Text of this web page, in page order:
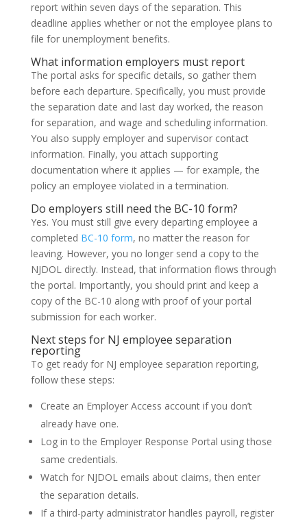
report within seven days of the separation. This
deadline applies whether or not the employee plans to
file for unemployment benefits.
What information employers must report
The portal asks for specific details, so gather them
before each departure. Specifically, you must provide
the separation date and last day worked, the reason
for separation, and wage and scheduling information.
You also supply employer and supervisor contact
information. Finally, you attach supporting
documentation where it applies — for example, the
policy an employee violated in a termination.
Do employers still need the BC-10 form?
Yes. You must still give every departing employee a
completed BC-10 form, no matter the reason for
leaving. However, you no longer send a copy to the
NJDOL directly. Instead, that information flows through
the portal. Importantly, you should print and keep a
copy of the BC-10 along with proof of your portal
submission for each worker.
Next steps for NJ employee separation
reporting
To get ready for NJ employee separation reporting,
follow these steps:
Create an Employer Access account if you don’t
already have one.
Log in to the Employer Response Portal using those
same credentials.
Watch for NJDOL emails about claims, then enter
the separation details.
If a third-party administrator handles payroll, register